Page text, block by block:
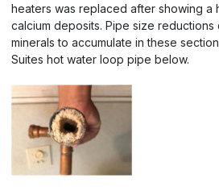
heaters was replaced after showing a
calcium deposits. Pipe size reductions
minerals to accumulate in these
Suites hot water loop pipe below.